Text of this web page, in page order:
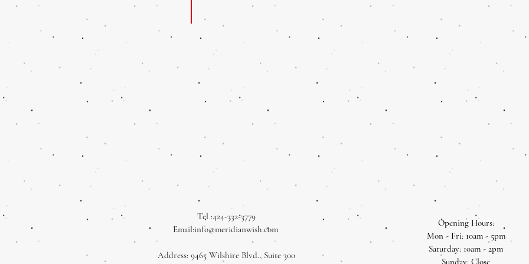
Tel :424-332-3779
Email:info@meridianwish.com
Address: 9465 Wilshire Blvd., Suite 300
Opening Hours:
Mon - Fri: 10am - 5pm
​​Saturday: 10am - 2pm
​Sunday: Close